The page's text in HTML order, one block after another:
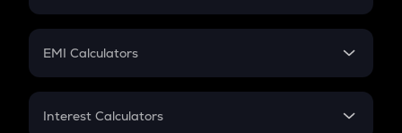
Crypto Futures
Mutual Fund
EMI Calculators
EMI
Interest Calculators